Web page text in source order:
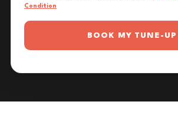
Condition
BOOK MY TUNE-UP